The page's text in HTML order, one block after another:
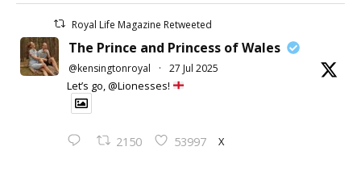
Royal Life Magazine Retweeted
The Prince and Princess of Wales
@kensingtonroyal · 27 Jul 2025
Let’s go, @Lionesses!
2150 53997 X